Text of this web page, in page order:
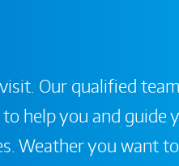
Our qualified
to help you and guide
Weather you want